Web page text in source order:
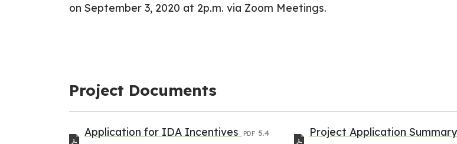
on September 3, 2020 at 2p.m. via Zoom Meetings.
Project Documents
Application for IDA Incentives PDF 5.4
Project Application Summary